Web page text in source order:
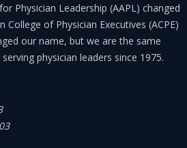
Physician Leadership (AAPL) changed
of Physician Executives (ACPE)
our name, but we are the same
physician leaders since 1975.